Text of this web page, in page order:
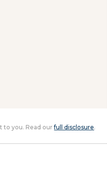
to you. Read ourfull disclosure.